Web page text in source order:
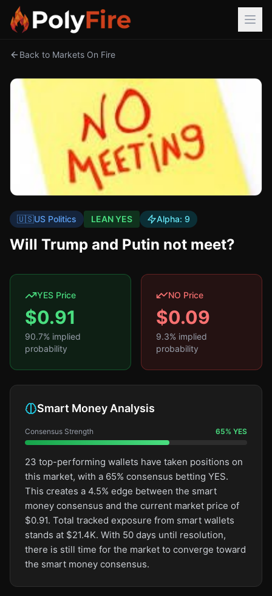
Back to Markets On Fire
🇺🇸US Politics LEAN YES Alpha: 9
Will Trump and Putin not meet?
YES Price
$0.91
90.7% implied
probability
NO Price
$0.09
9.3% implied
probability
Smart Money Analysis
Consensus Strength 65% YES
23 top-performing wallets have taken positions on
this market, with a 65% consensus betting YES.
This creates a 4.5% edge between the smart
money consensus and the current market price of
$0.91. Total tracked exposure from smart wallets
stands at $21.4K. With 50 days until resolution,
there is still time for the market to converge toward
the smart money consensus.